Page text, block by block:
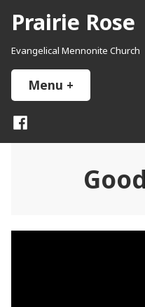
content
Prairie Rose
Evangelical Mennonite Church
Menu +
Facebook